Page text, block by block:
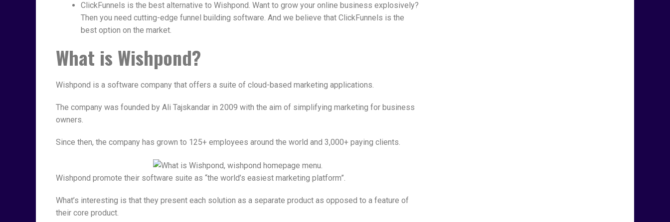
ClickFunnels is the best alternative to Wishpond. Want to grow your online business explosively?
Then you need cutting-edge funnel building software. And we believe that ClickFunnels is the
best option on the market.
What is Wishpond?
Wishpond is a software company that offers a suite of cloud-based marketing applications.
The company was founded by Ali Tajskandar in 2009 with the aim of simplifying marketing for business
owners.
Since then, the company has grown to 125+ employees around the world and 3,000+ paying clients.
Wishpond promote their software suite as “the world’s easiest marketing platform”.
What’s interesting is that they present each solution as a separate product as opposed to a feature of
their core product.